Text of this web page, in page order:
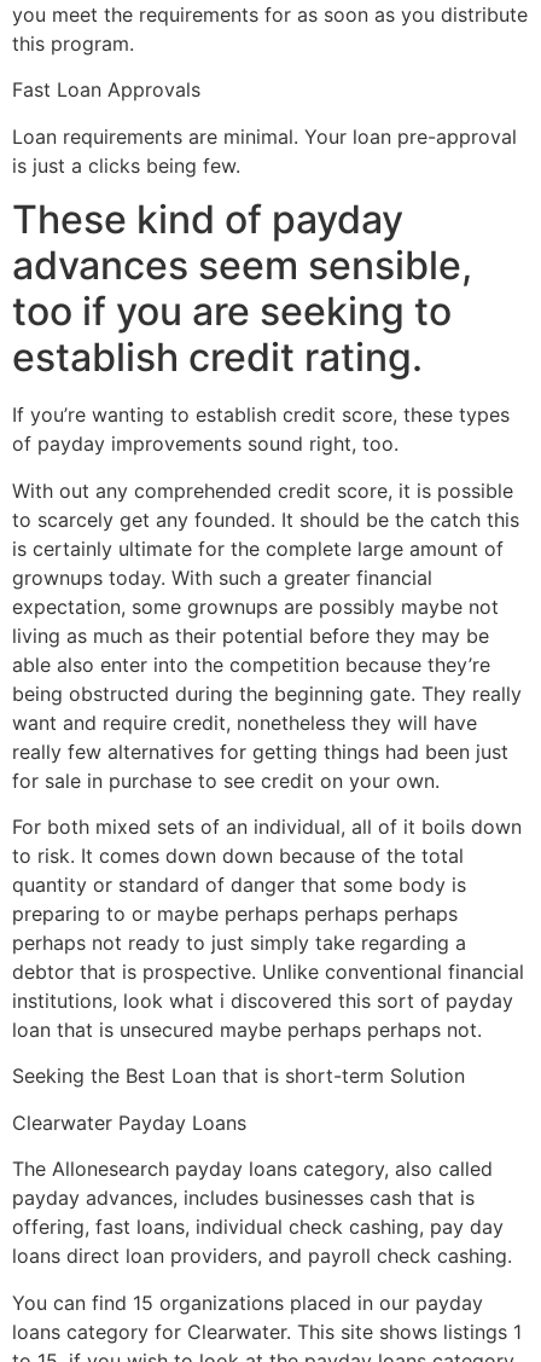
you meet the requirements for as soon as you distribute
this program.
Fast Loan Approvals
Loan requirements are minimal. Your loan pre-approval
is just a clicks being few.
These kind of payday
advances seem sensible,
too if you are seeking to
establish credit rating.
If you’re wanting to establish credit score, these types
of payday improvements sound right, too.
With out any comprehended credit score, it is possible
to scarcely get any founded. It should be the catch this
is certainly ultimate for the complete large amount of
grownups today. With such a greater financial
expectation, some grownups are possibly maybe not
living as much as their potential before they may be
able also enter into the competition because they’re
being obstructed during the beginning gate. They really
want and require credit, nonetheless they will have
really few alternatives for getting things had been just
for sale in purchase to see credit on your own.
For both mixed sets of an individual, all of it boils down
to risk. It comes down down because of the total
quantity or standard of danger that some body is
preparing to or maybe perhaps perhaps perhaps
perhaps not ready to just simply take regarding a
debtor that is prospective. Unlike conventional financial
institutions, look what i discovered this sort of payday
loan that is unsecured maybe perhaps perhaps not.
Seeking the Best Loan that is short-term Solution
Clearwater Payday Loans
The Allonesearch payday loans category, also called
payday advances, includes businesses cash that is
offering, fast loans, individual check cashing, pay day
loans direct loan providers, and payroll check cashing.
You can find 15 organizations placed in our payday
loans category for Clearwater. This site shows listings 1